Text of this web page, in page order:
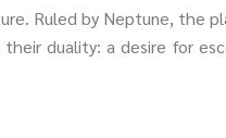
Ruled by Neptune, the
duality: a desire for